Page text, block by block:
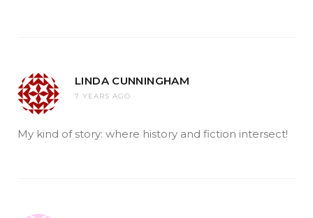
LINDA CUNNINGHAM
7 YEARS AGO
My kind of story: where history and fiction intersect!